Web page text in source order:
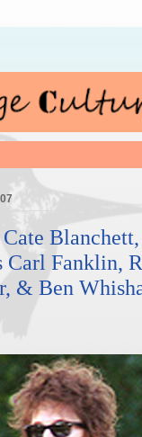
Carl Fanklin,
& Ben